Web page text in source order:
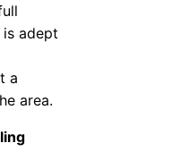
adept
a
area.